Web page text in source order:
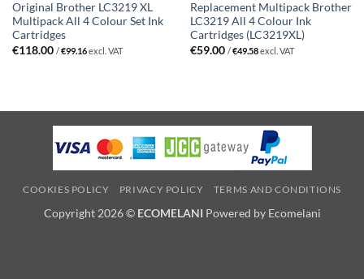
Original Brother LC3219 XL
Multipack All 4 Colour Set Ink
Cartridges
€118.00 /€99.16excl. VAT
Replacement Multipack Brother
LC3219 All 4 Colour Ink
Cartridges (LC3219XL)
€59.00 /€49.58excl. VAT
COOKIES POLICY PRIVACY POLICY TERMS AND CONDITIONS
Copyright 2026 © ECOMELANI Powered by Ecomelani